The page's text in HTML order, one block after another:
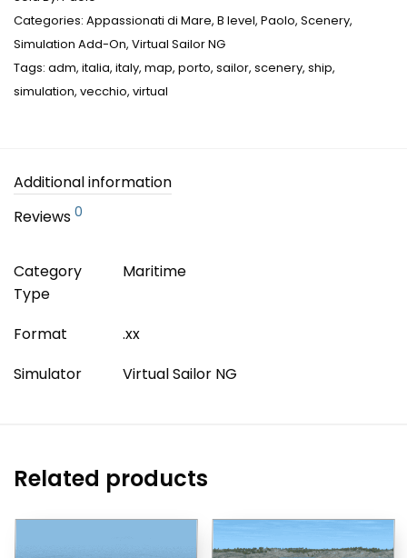
Categories: Appassionati di Mare, B level, Paolo, Scenery,
Simulation Add-On, Virtual Sailor NG
Tags: adm, italia, italy, map, porto, sailor, scenery, ship,
simulation, vecchio, virtual
Additional information
Reviews 0
Category
Type
Maritime
Format
.xx
Simulator
Virtual Sailor NG
Related products